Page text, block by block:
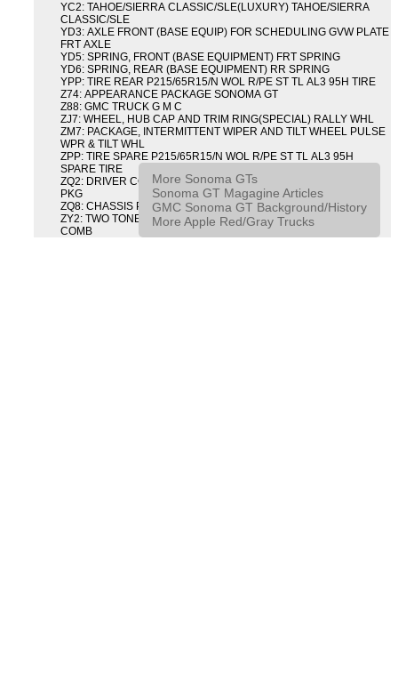
YC2: TAHOE/SIERRA CLASSIC/SLE(LUXURY) TAHOE/SIERRA
CLASSIC/SLE
YD3: AXLE FRONT (BASE EQUIP) FOR SCHEDULING GVW PLATE
FRT AXLE
YD5: SPRING, FRONT (BASE EQUIPMENT) FRT SPRING
YD6: SPRING, REAR (BASE EQUIPMENT) RR SPRING
YPP: TIRE REAR P215/65R15/N WOL R/PE ST TL AL3 95H TIRE
Z74: APPEARANCE PACKAGE SONOMA GT
Z88: GMC TRUCK G M C
ZJ7: WHEEL, HUB CAP AND TRIM RING(SPECIAL) RALLY WHL
ZM7: PACKAGE, INTERMITTENT WIPER AND TILT WHEEL PULSE
WPR & TILT WHL
ZPP: TIRE SPARE P215/65R15/N WOL R/PE ST TL AL3 95H
SPARE TIRE
ZQ2: DRIVER CONVENIENCE PACKAGE DRVR CONVENIENCE
PKG
ZQ8: CHASSIS PACKAGE SPORT
ZY2: TWO TONE COLOR COMBINATION TWO TONE COLOR
COMB
More Sonoma GTs
Sonoma GT Magagine Articles
GMC Sonoma GT Background/History
More Apple Red/Gray Trucks